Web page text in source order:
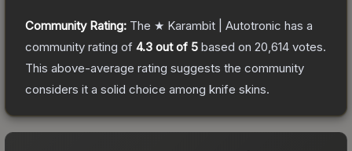
Community Rating: The ★ Karambit | Autotronic has a
community rating of 4.3 out of 5 based on 20,614 votes.
This above-average rating suggests the community
considers it a solid choice among knife skins.